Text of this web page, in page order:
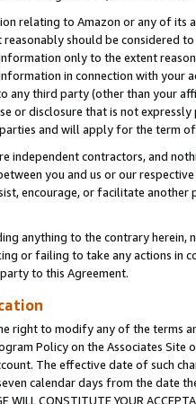
relating to Amazon or any of its
should be considered
only to the extent
in connection with your
any third party (other than your
or disclosure that is not
and will apply for the term
independent contractors, and
you and us or our
encourage, or facilitate
anything to the contrary herein,
or failing to take any actions in
to this Agreement.
right to modify any of the terms
Policy on the Associates
The effective date of such
calendar days from the date the
WILL CONSTITUTE YOUR